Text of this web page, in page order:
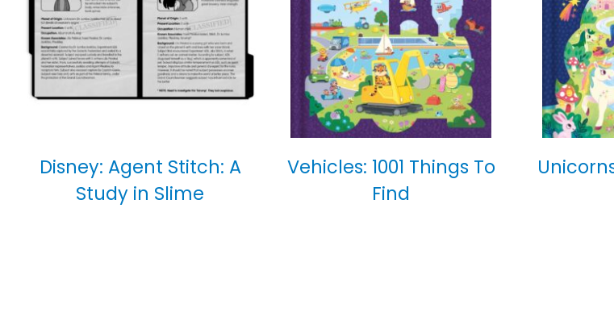
Disney: Agent Stitch: A
Study in Slime
Vehicles: 1001 Things To
Find